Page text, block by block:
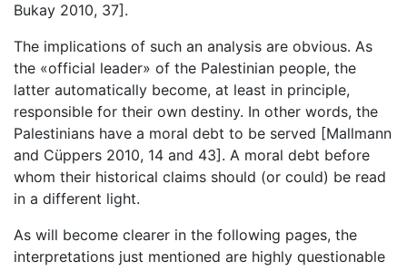
Bukay 2010, 37].
The implications of such an analysis are obvious. As
the «official leader» of the Palestinian people, the
latter automatically become, at least in principle,
responsible for their own destiny. In other words, the
Palestinians have a moral debt to be served [Mallmann
and Cüppers 2010, 14 and 43]. A moral debt before
whom their historical claims should (or could) be read
in a different light.
As will become clearer in the following pages, the
interpretations just mentioned are highly questionable